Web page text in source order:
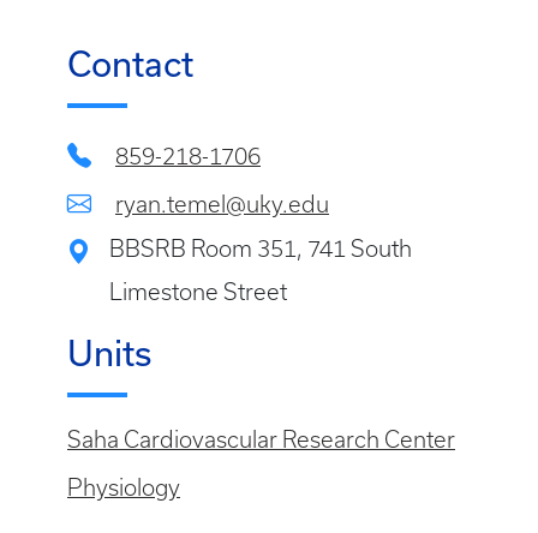
Contact
859-218-1706
ryan.temel@uky.edu
BBSRB Room 351, 741 South
Limestone Street
Units
Saha Cardiovascular Research Center
Physiology